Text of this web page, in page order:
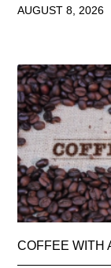
AUGUST 8, 2026
COFFEE WITH